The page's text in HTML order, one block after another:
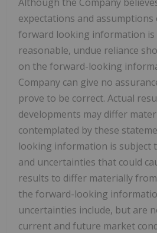
expectations and assumptions
forward looking information is
reasonable, undue reliance
on the forward-looking
Company can give no
prove to be correct. Actual
developments may differ
contemplated by these
looking information is subject
and uncertainties that could
results to differ materially
the forward-looking
uncertainties include, but are
current and future market